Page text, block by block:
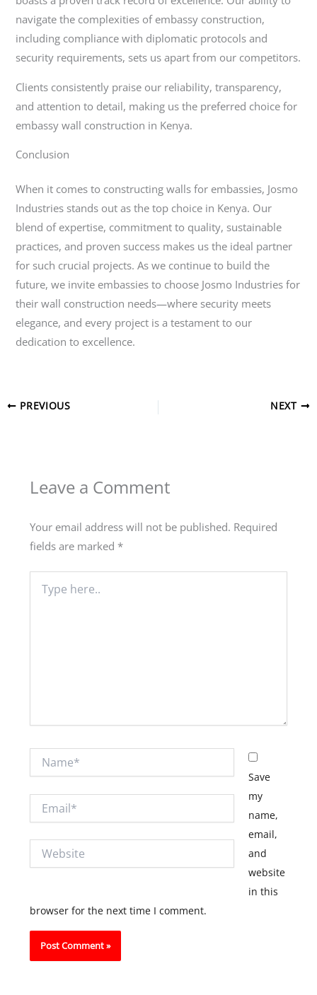
navigate the complexities of embassy construction,
including compliance with diplomatic protocols and
security requirements, sets us apart from our competitors.
Clients consistently praise our reliability, transparency,
and attention to detail, making us the preferred choice for
embassy wall construction in Kenya.
Conclusion
When it comes to constructing walls for embassies, Josmo
Industries stands out as the top choice in Kenya. Our
blend of expertise, commitment to quality, sustainable
practices, and proven success makes us the ideal partner
for such crucial projects. As we continue to build the
future, we invite embassies to choose Josmo Industries for
their wall construction needs—where security meets
elegance, and every project is a testament to our
dedication to excellence.
PREVIOUS NEXT
Leave a Comment
Your email address will not be published. Required
fields are marked *
here..
Website
Save
my
name,
email,
and
website
in this
browser for the next time I comment.